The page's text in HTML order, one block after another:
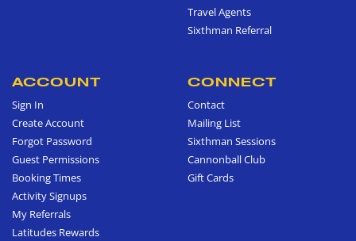
Travel Agents
Sixthman Referral
ACCOUNT
Sign In
Create Account
Forgot Password
Guest Permissions
Booking Times
Activity Signups
My Referrals
Latitudes Rewards
CONNECT
Contact
Mailing List
Sixthman Sessions
Cannonball Club
Gift Cards